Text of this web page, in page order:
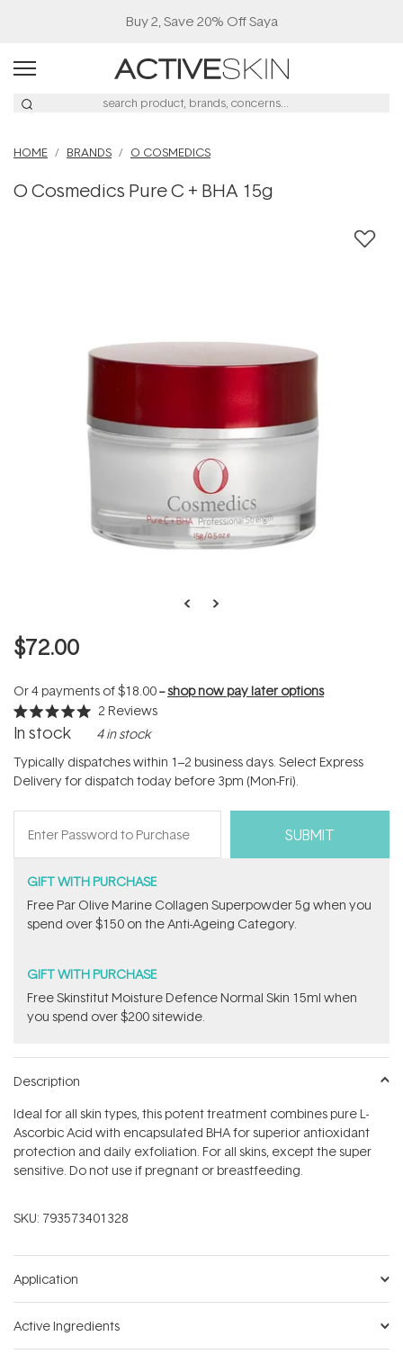
Buy 2, Save 20% Off Saya
HOME BRANDS O COSMEDICS
O Cosmedics Pure C + BHA 15g
$72.00
Or 4 payments of$18.00--shop now pay later options
Rated
5.0
of
5
stars
2 Reviews
In stock 4 in stock
Typically dispatches within 1–2 business days. Select Express
Delivery for dispatch today before 3pm (Mon-Fri).
GIFT WITH PURCHASE
​F​ree Par Olive ​Marine Collagen Superpowder​ ​5g when you
spend over $150 on the Anti-Ageing Category.
GIFT WITH PURCHASE
Free Skinstitut Moisture Defence Normal Skin 15ml when
you spend over $200 sitewide.
Description
Ideal for all skin types, this potent treatment combines pure L-
Ascorbic Acid with encapsulated BHA for superior antioxidant
protection and daily exfoliation. For all skins, except the super
sensitive. Do not use if pregnant or breastfeeding.
SKU: 793573401328
Application
Active Ingredients